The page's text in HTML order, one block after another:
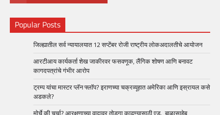
Popular Posts
जिल्ह्यातील सर्व न्यायालयात 12 सप्टेंबर रोजी राष्ट्रीय लोकअदालतीचे आयोजन
आरटीआय कार्यकर्ता शेख जाकीरवर फसवणूक, लैंगिक शोषण आणि बनावट
कागदपत्रांचे गंभीर आरोप
ट्रम्प यांचा मास्टर प्लॅन फ्लॉप? इराणच्या चक्रव्यूहात अमेरिका आणि इस्रायल कसे
अडकले?